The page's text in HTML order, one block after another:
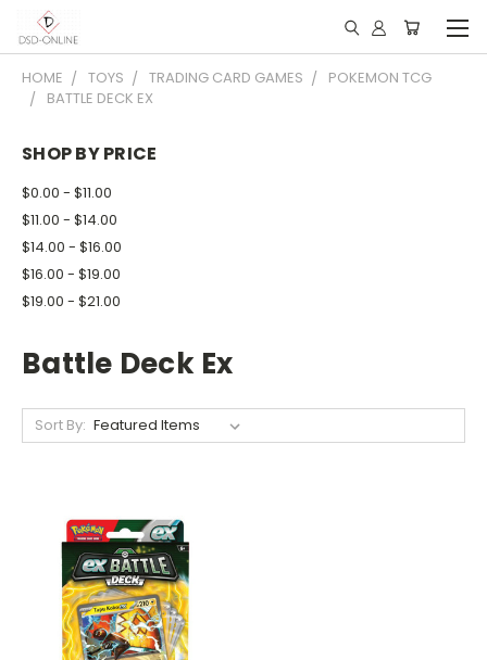
HOME TOYS TRADING CARD GAMES
POKEMON TCG
BATTLE DECK EX
SHOP BY PRICE
$0.00 - $11.00
$11.00 - $14.00
$14.00 - $16.00
$16.00 - $19.00
$19.00 - $21.00
Battle Deck Ex
Sort By: